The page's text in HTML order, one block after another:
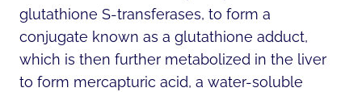
glutathione S-transferases, to form a
conjugate known as a glutathione adduct,
which is then further metabolized in the liver
to form mercapturic acid, a water-soluble